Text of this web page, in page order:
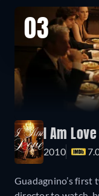
03
I Am Love
2010
Guadagnino’s first